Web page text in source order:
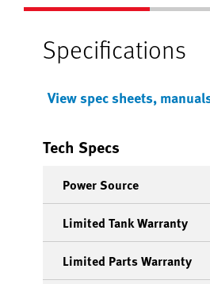
Specifications
View spec sheets,
Tech Specs
Power Source
Limited Tank Warranty
Limited Parts Warranty